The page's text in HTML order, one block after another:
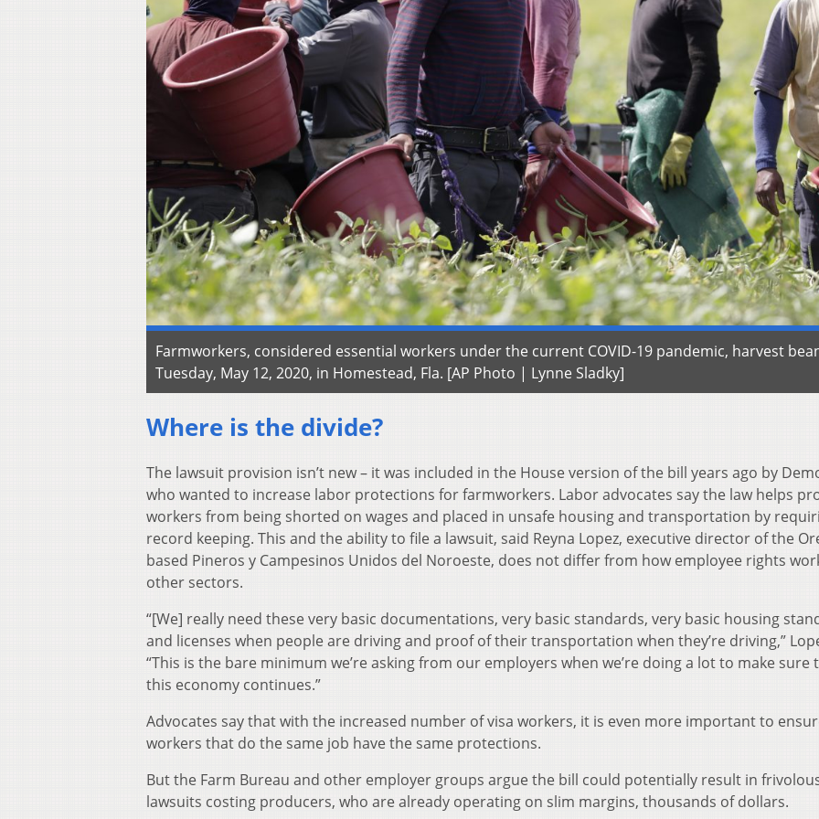
Farmworkers, considered essential workers under the current COVID-19 pandemic, harvest
Tuesday, May 12, 2020, in Homestead, Fla. [AP Photo | Lynne Sladky]
Where is the divide?
The lawsuit provision isn’t new – it was included in the House version of the bill years ago by
who wanted to increase labor protections for farmworkers. Labor advocates say the law helps
workers from being shorted on wages and placed in unsafe housing and transportation by
record keeping. This and the ability to file a lawsuit, said Reyna Lopez, executive director of the
based Pineros y Campesinos Unidos del Noroeste, does not differ from how employee rights
other sectors.
“[We] really need these very basic documentations, very basic standards, very basic housing
and licenses when people are driving and proof of their transportation when they’re driving,”
“This is the bare minimum we’re asking from our employers when we’re doing a lot to make sure
this economy continues.”
Advocates say that with the increased number of visa workers, it is even more important to
workers that do the same job have the same protections.
But the Farm Bureau and other employer groups argue the bill could potentially result in
lawsuits costing producers, who are already operating on slim margins, thousands of dollars.